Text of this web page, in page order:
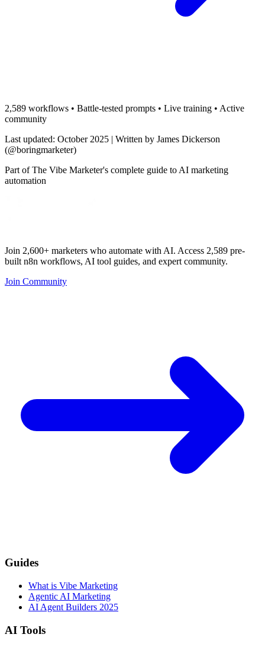
2,589 workflows • Battle-tested prompts • Live training • Active
community
Last updated: October 2025 | Written by James Dickerson
(@boringmarketer)
Part of The Vibe Marketer's complete guide to AI marketing
automation
Join 2,600+ marketers who automate with AI. Access 2,589 pre-
built n8n workflows, AI tool guides, and expert community.
Join Community
Guides
What is Vibe Marketing
Agentic AI Marketing
AI Agent Builders 2025
AI Tools